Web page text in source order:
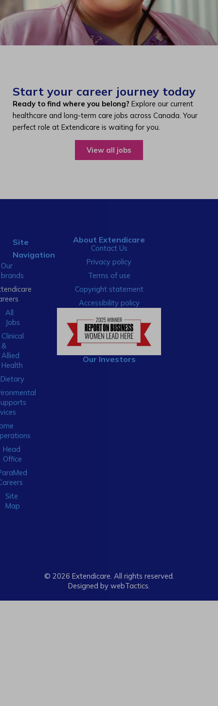
Start your career journey today
Ready to find where you belong? Explore our current
healthcare and long-term care jobs across Canada. Your
perfect role at Extendicare is waiting for you.
View all jobs
Site
Navigation
Our
brands
All
Jobs
Clinical
&
Allied
Health
Dietary
Head
Office
Site
Map
About Extendicare
Contact Us
Privacy policy
Terms of use
Copyright statement
Accessibility policy
Our Investors
© 2026 Extendicare. All rights reserved.
Designed by webTactics​.